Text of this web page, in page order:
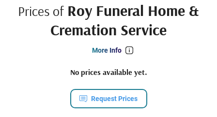
Prices of Roy Funeral Home &
Cremation Service
More Info
No prices available yet.
Request Prices